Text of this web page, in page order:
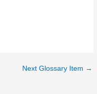
Next Glossary Item →